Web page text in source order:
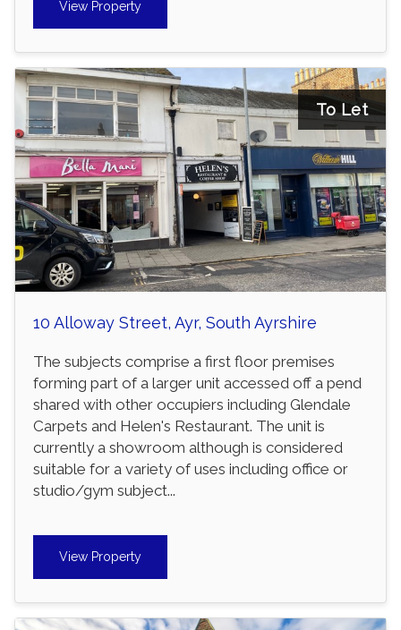
View Property
To Let
10 Alloway Street, Ayr, South Ayrshire
The subjects comprise a first floor premises
forming part of a larger unit accessed off a pend
shared with other occupiers including Glendale
Carpets and Helen's Restaurant. The unit is
currently a showroom although is considered
suitable for a variety of uses including office or
studio/gym subject...
View Property